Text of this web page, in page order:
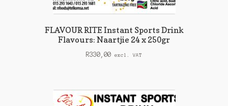
FLAVOUR RITE Instant Sports Drink
Flavours: Naartjie 24 x 250gr
R330,00 excl. VAT